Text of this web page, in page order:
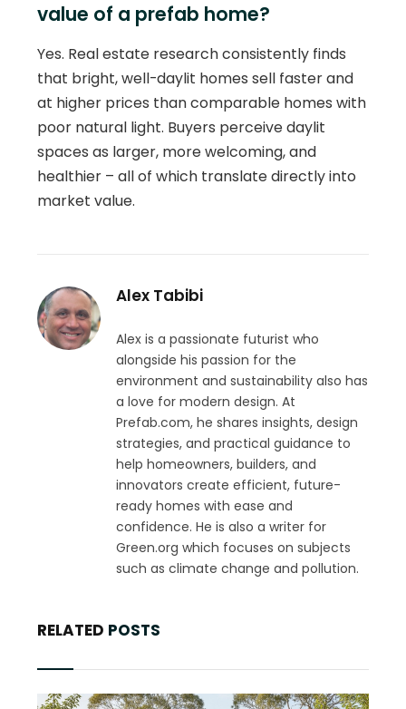
value of a prefab home?
Yes. Real estate research consistently finds
that bright, well-daylit homes sell faster and
at higher prices than comparable homes with
poor natural light. Buyers perceive daylit
spaces as larger, more welcoming, and
healthier – all of which translate directly into
market value.
Alex Tabibi
Alex is a passionate futurist who
alongside his passion for the
environment and sustainability also has
a love for modern design. At
Prefab.com, he shares insights, design
strategies, and practical guidance to
help homeowners, builders, and
innovators create efficient, future-
ready homes with ease and
confidence. He is also a writer for
Green.org which focuses on subjects
such as climate change and pollution.
RELATED POSTS